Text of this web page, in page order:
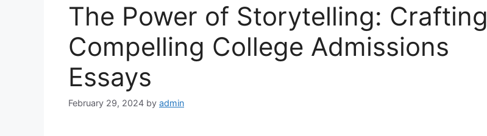
The Power of Storytelling: Crafting
Compelling College Admissions
Essays
February 29, 2024 by admin